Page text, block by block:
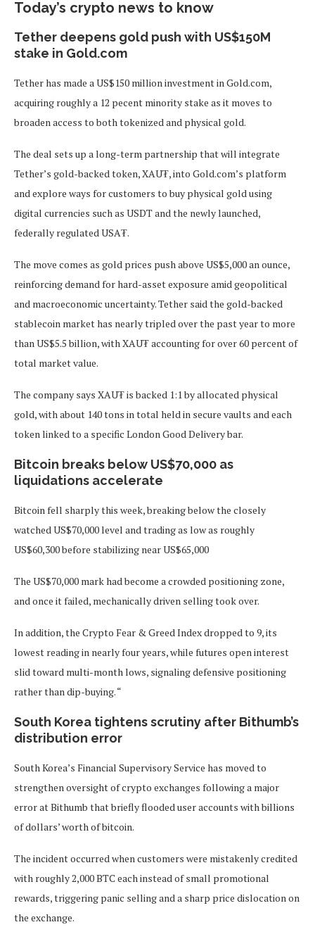
Today’s crypto news to know
Tether deepens gold push with US$150M
stake in Gold.com
Tether has made a US$150 million investment in Gold.com,
acquiring roughly a 12 pecent minority stake as it moves to
broaden access to both tokenized and physical gold.
The deal sets up a long-term partnership that will integrate
Tether’s gold-backed token, XAU₮, into Gold.com’s platform
and explore ways for customers to buy physical gold using
digital currencies such as USDT and the newly launched,
federally regulated USA₮.
The move comes as gold prices push above US$5,000 an ounce,
reinforcing demand for hard-asset exposure amid geopolitical
and macroeconomic uncertainty. Tether said the gold-backed
stablecoin market has nearly tripled over the past year to more
than US$5.5 billion, with XAU₮ accounting for over 60 percent of
total market value.
The company says XAU₮ is backed 1:1 by allocated physical
gold, with about 140 tons in total held in secure vaults and each
token linked to a specific London Good Delivery bar.
Bitcoin breaks below US$70,000 as
liquidations accelerate
Bitcoin fell sharply this week, breaking below the closely
watched US$70,000 level and trading as low as roughly
US$60,300 before stabilizing near US$65,000
The US$70,000 mark had become a crowded positioning zone,
and once it failed, mechanically driven selling took over.
In addition, the Crypto Fear & Greed Index dropped to 9, its
lowest reading in nearly four years, while futures open interest
slid toward multi-month lows, signaling defensive positioning
rather than dip-buying. “
South Korea tightens scrutiny after Bithumb’s
distribution error
South Korea’s Financial Supervisory Service has moved to
strengthen oversight of crypto exchanges following a major
error at Bithumb that briefly flooded user accounts with billions
of dollars’ worth of bitcoin.
The incident occurred when customers were mistakenly credited
with roughly 2,000 BTC each instead of small promotional
rewards, triggering panic selling and a sharp price dislocation on
the exchange.